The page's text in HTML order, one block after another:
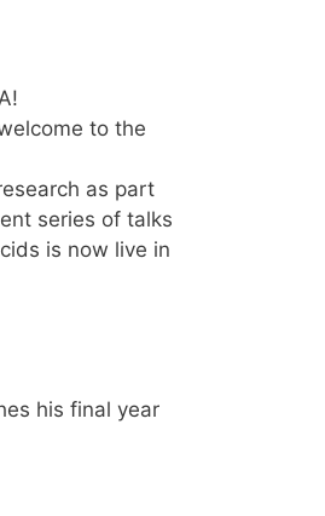
to the
as part
series of talks
is now live in
his final year